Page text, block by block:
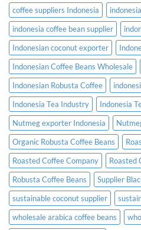
coffee suppliers Indonesia
indonesia coffee bean supplier
Indonesian coconut exporter
Indonesian Coffee Beans Wholesale
Indonesian Robusta Coffee
Indonesia Tea Industry
Indonesia
Nutmeg exporter Indonesia
Organic Robusta Coffee Beans
Roasted Coffee Company
Roasted
Robusta Coffee Beans
Supplier
sustainable coconut supplier
wholesale arabica coffee beans